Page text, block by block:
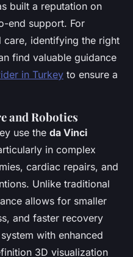
built a reputation on
end support. For
care, identifying the right
find valuable guidance
in Turkey to ensure a
and Robotics
use the da Vinci
in complex
cardiac repairs, and
Unlike traditional
allows for smaller
and faster recovery
with enhanced
3D visualization